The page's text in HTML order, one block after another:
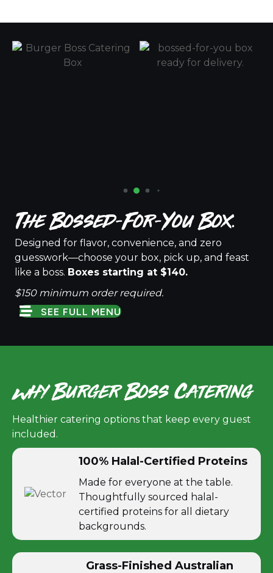
The Bossed-For-You Box.
Designed for flavor, convenience, and zero
guesswork—choose your box, pick up, and feast
like a boss. Boxes starting at $140.
$150 minimum order required.
SEE FULL MENU
Why Burger Boss Catering
Healthier catering options that keep every guest
included.
100% Halal-Certified Proteins
Made for everyone at the table.
Thoughtfully sourced halal-
certified proteins for all dietary
backgrounds.
Grass-Finished Australian